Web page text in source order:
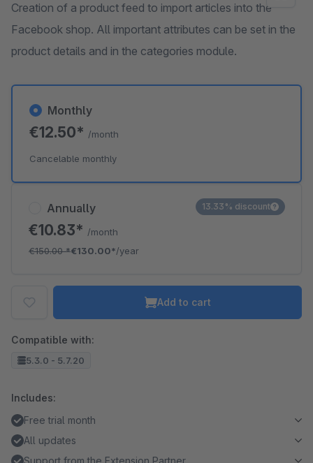
Creation of a product feed to import articles into the
Facebook shop. All important attributes can be set in the
product details and in the categories module.
Annually
€10.83* /month
€150.00*€130.00*/year
13.33% discount
Monthly
€12.50* /month
Cancelable monthly
Add to cart
Compatible with:
5.3.0 - 5.7.20
Includes:
Free trial month
All updates
Support from the Extension Partner